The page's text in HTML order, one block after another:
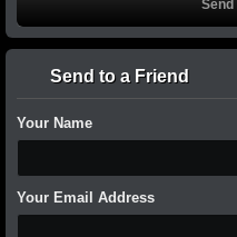
Send to a Friend
Your Name
Your Email Address